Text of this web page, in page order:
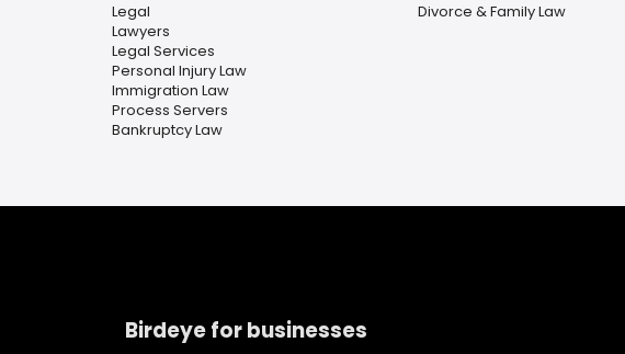
Legal
Lawyers
Legal Services
Personal Injury Law
Immigration Law
Process Servers
Bankruptcy Law
Divorce & Family Law
Birdeye for businesses